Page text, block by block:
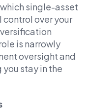
single-asset
over your
is narrowly
oversight and
stay in the